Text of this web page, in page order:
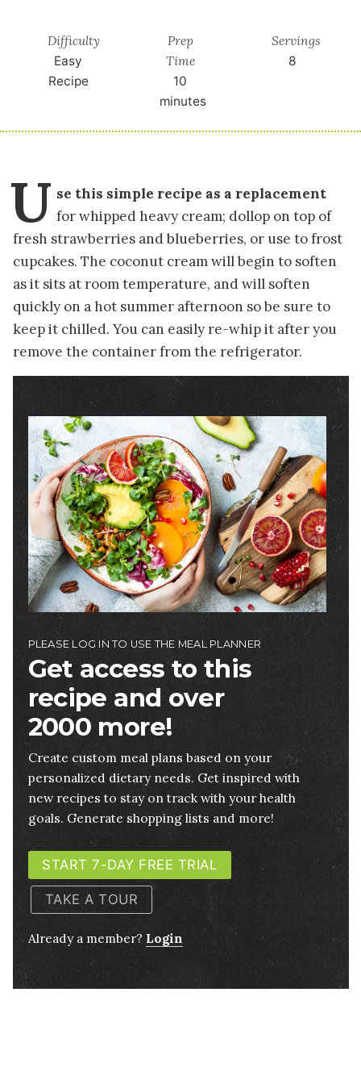
Difficulty
Easy
Recipe
Prep
Time
10
minutes
Servings
8
U se this simple recipe as a replacement
for whipped heavy cream; dollop on top of
fresh strawberries and blueberries, or use to frost
cupcakes. The coconut cream will begin to soften
as it sits at room temperature, and will soften
quickly on a hot summer afternoon so be sure to
keep it chilled. You can easily re-whip it after you
remove the container from the refrigerator.
Image
PLEASE LOG IN TO USE THE MEAL PLANNER
Get access to this
recipe and over
2000 more!
Create custom meal plans based on your
personalized dietary needs. Get inspired with
new recipes to stay on track with your health
goals. Generate shopping lists and more!
START 7-DAY FREE TRIAL
TAKE A TOUR
Already a member? Login